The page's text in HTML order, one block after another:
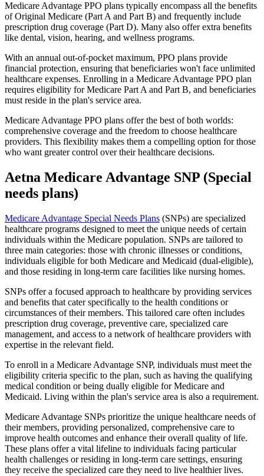
Medicare Advantage PPO plans typically encompass all the benefits
of Original Medicare (Part A and Part B) and frequently include
prescription drug coverage (Part D). Many also offer extra benefits
like dental, vision, hearing, and wellness programs.
With an annual out-of-pocket maximum, PPO plans provide
financial protection, ensuring that beneficiaries won't face unlimited
healthcare expenses. Enrolling in a Medicare Advantage PPO plan
requires eligibility for Medicare Part A and Part B, and beneficiaries
must reside in the plan's service area.
Medicare Advantage PPO plans offer the best of both worlds:
comprehensive coverage and the freedom to choose healthcare
providers. This flexibility makes them a compelling option for those
who want greater control over their healthcare decisions.
Aetna Medicare Advantage SNP (Special
needs plans)
Medicare Advantage Special Needs Plans (SNPs) are specialized
healthcare programs designed to meet the unique needs of certain
individuals within the Medicare population. SNPs are tailored to
three main categories: those with chronic illnesses or conditions,
individuals eligible for both Medicare and Medicaid (dual-eligible),
and those residing in long-term care facilities like nursing homes.
SNPs offer a focused approach to healthcare by providing services
and benefits that cater specifically to the health conditions or
circumstances of their members. This tailored care often includes
prescription drug coverage, preventive care, specialized care
management, and access to a network of healthcare providers with
expertise in the relevant field.
To enroll in a Medicare Advantage SNP, individuals must meet the
eligibility criteria specific to the plan, such as having the qualifying
medical condition or being dually eligible for Medicare and
Medicaid. Living within the plan's service area is also a requirement.
Medicare Advantage SNPs prioritize the unique healthcare needs of
their members, providing personalized, comprehensive care to
improve health outcomes and enhance their overall quality of life.
These plans offer a vital lifeline to individuals facing particular
health challenges or residing in long-term care settings, ensuring
they receive the specialized care they need to live healthier lives.